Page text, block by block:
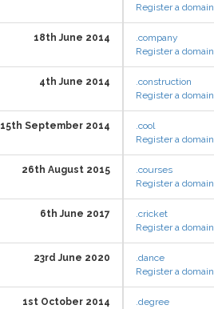
Register a domain
18th June 2014
.company
Register a domain
4th June 2014
.construction
Register a domain
15th September 2014
.cool
Register a domain
26th August 2015
.courses
Register a domain
6th June 2017
.cricket
Register a domain
23rd June 2020
.dance
Register a domain
1st October 2014
.degree